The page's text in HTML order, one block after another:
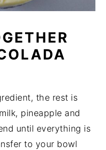
the rest is
pineapple and
until everything is
to your bowl